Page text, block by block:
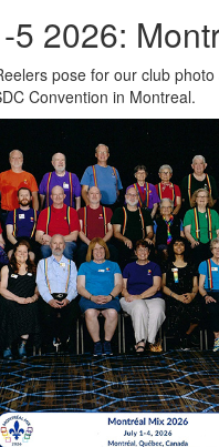
5 2026:
pose for our club
Convention in Montreal.